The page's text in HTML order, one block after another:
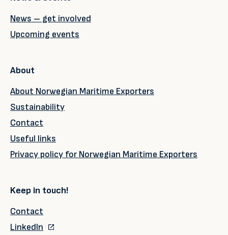
News – get involved
Upcoming events
About
About Norwegian Maritime Exporters
Sustainability
Contact
Useful links
Privacy policy for Norwegian Maritime Exporters
Keep in touch!
Contact
LinkedIn